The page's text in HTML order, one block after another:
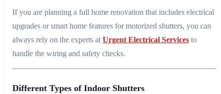
If you are planning a full home renovation that includes electrical
upgrades or smart home features for motorized shutters, you can
always rely on the experts at Urgent Electrical Services to
handle the wiring and safety checks.
Different Types of Indoor Shutters